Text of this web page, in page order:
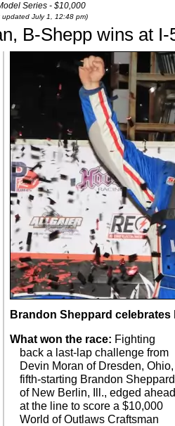
Series - $10,000
updated July 1, 12:48 pm)
B-Shepp wins at I-
Brandon Sheppard celebrates
What won the race: Fighting
back a last-lap challenge from
Devin Moran of Dresden, Ohio,
fifth-starting Brandon Sheppard
of New Berlin, Ill., edged
at the line to score a $10,000
World of Outlaws Craftsman